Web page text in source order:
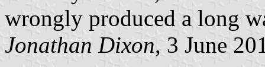
wrongly produced a long
Jonathan Dixon, 3 June